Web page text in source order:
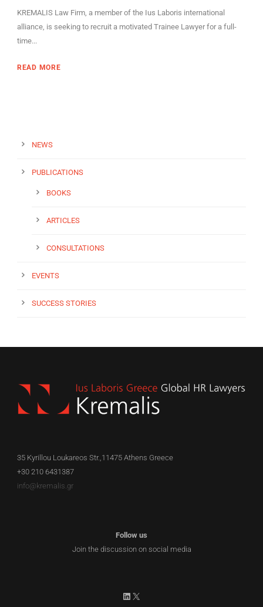
KREMALIS Law Firm, a member of the Ius Laboris international
alliance, is seeking to recruit a motivated Trainee Lawyer for a full-
time...
READ MORE
NEWS
PUBLICATIONS
BOOKS
ARTICLES
CONSULTATIONS
EVENTS
SUCCESS STORIES
35 Kyrillou Loukareos Str.,11475 Athens Greece
+30 210 6431387
info@kremalis.gr
Follow us
Join the discussion on social media
LinkedIn
X